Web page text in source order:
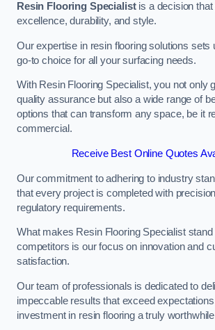
Resin Flooring Specialistis a decision that
excellence, durability, and style.
Our expertise in resin flooring solutions sets
go-to choice for all your surfacing needs.
With Resin Flooring Specialist, you not only
quality assurance but also a wide range of
options that can transform any space, be it
commercial.
Receive Best Online Quotes
Our commitment to adhering to industry
that every project is completed with
regulatory requirements.
What makes Resin Flooring Specialist stand
competitors is our focus on innovation and
satisfaction.
Our team of professionals is dedicated to
impeccable results that exceed
investment in resin flooring a truly